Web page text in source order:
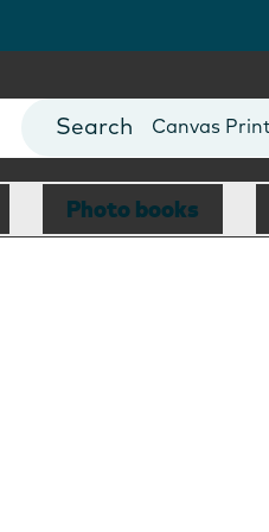
Photo Books
Canvas
Mugs
Blankets
Photo books